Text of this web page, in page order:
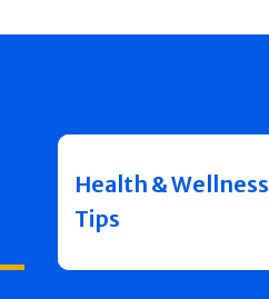
Health & Wellness
Tips